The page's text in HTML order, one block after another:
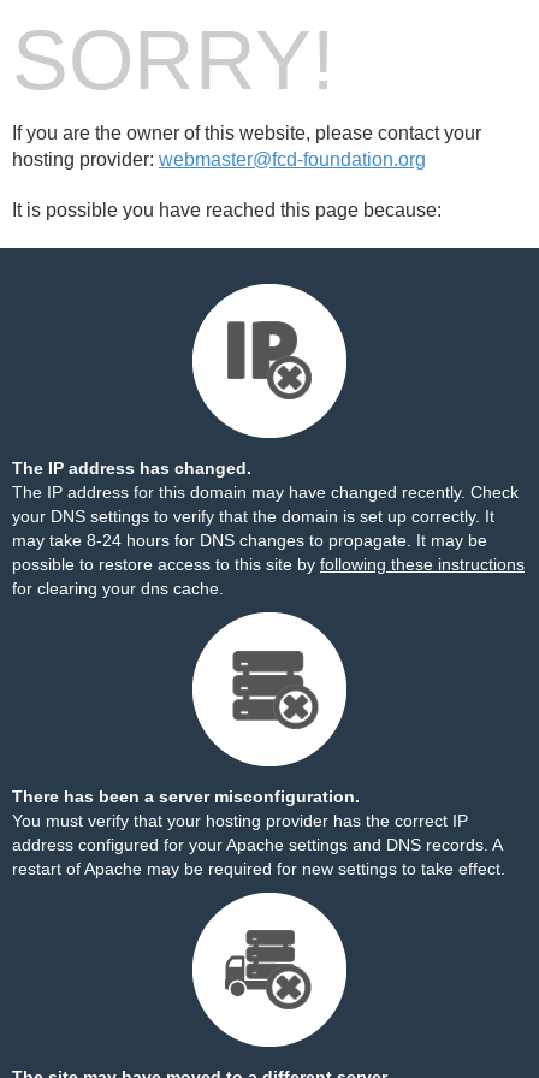
SORRY!
If you are the owner of this website, please contact your
hosting provider: webmaster@fcd-foundation.org
It is possible you have reached this page because:
The IP address has changed.
The IP address for this domain may have changed recently. Check
your DNS settings to verify that the domain is set up correctly. It
may take 8-24 hours for DNS changes to propagate. It may be
possible to restore access to this site by following these instructions
for clearing your dns cache.
There has been a server misconfiguration.
You must verify that your hosting provider has the correct IP
address configured for your Apache settings and DNS records. A
restart of Apache may be required for new settings to take effect.